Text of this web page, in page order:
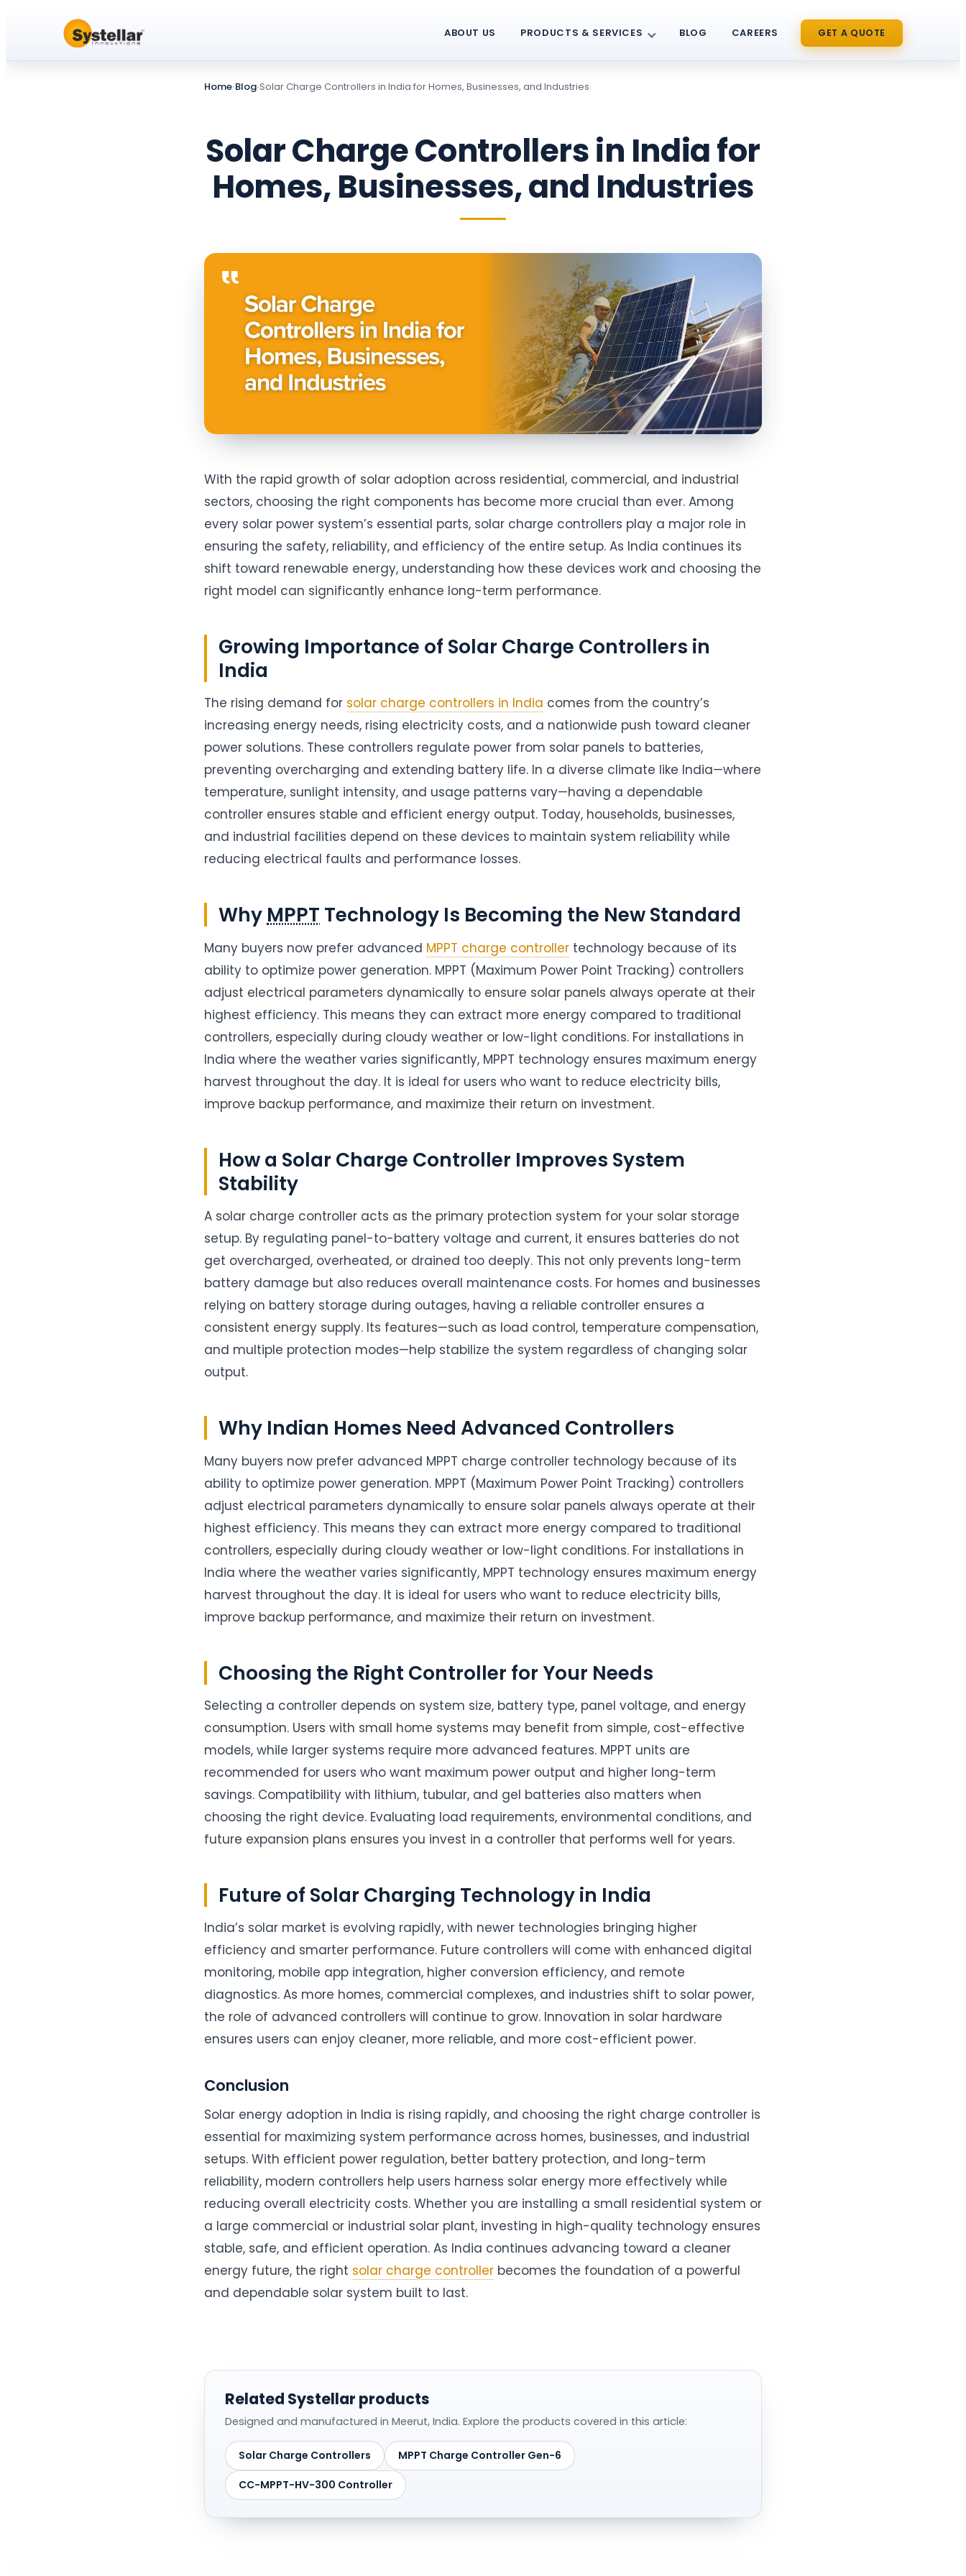
ABOUT US PRODUCTS & SERVICES BLOG CAREERS GET A QUOTE
Home›Blog›Solar Charge Controllers in India for Homes, Businesses, and Industries
Solar Charge Controllers in India for
Homes, Businesses, and Industries
With the rapid growth of solar adoption across residential, commercial, and industrial
sectors, choosing the right components has become more crucial than ever. Among
every solar power system’s essential parts, solar charge controllers play a major role in
ensuring the safety, reliability, and efficiency of the entire setup. As India continues its
shift toward renewable energy, understanding how these devices work and choosing the
right model can significantly enhance long-term performance.
Growing Importance of Solar Charge Controllers in
India
The rising demand for solar charge controllers in India comes from the country’s
increasing energy needs, rising electricity costs, and a nationwide push toward cleaner
power solutions. These controllers regulate power from solar panels to batteries,
preventing overcharging and extending battery life. In a diverse climate like India—where
temperature, sunlight intensity, and usage patterns vary—having a dependable
controller ensures stable and efficient energy output. Today, households, businesses,
and industrial facilities depend on these devices to maintain system reliability while
reducing electrical faults and performance losses.
Why MPPT Technology Is Becoming the New Standard
Many buyers now prefer advanced MPPT charge controller technology because of its
ability to optimize power generation. MPPT (Maximum Power Point Tracking) controllers
adjust electrical parameters dynamically to ensure solar panels always operate at their
highest efficiency. This means they can extract more energy compared to traditional
controllers, especially during cloudy weather or low-light conditions. For installations in
India where the weather varies significantly, MPPT technology ensures maximum energy
harvest throughout the day. It is ideal for users who want to reduce electricity bills,
improve backup performance, and maximize their return on investment.
How a Solar Charge Controller Improves System
Stability
A solar charge controller acts as the primary protection system for your solar storage
setup. By regulating panel-to-battery voltage and current, it ensures batteries do not
get overcharged, overheated, or drained too deeply. This not only prevents long-term
battery damage but also reduces overall maintenance costs. For homes and businesses
relying on battery storage during outages, having a reliable controller ensures a
consistent energy supply. Its features—such as load control, temperature compensation,
and multiple protection modes—help stabilize the system regardless of changing solar
output.
Why Indian Homes Need Advanced Controllers
Many buyers now prefer advanced MPPT charge controller technology because of its
ability to optimize power generation. MPPT (Maximum Power Point Tracking) controllers
adjust electrical parameters dynamically to ensure solar panels always operate at their
highest efficiency. This means they can extract more energy compared to traditional
controllers, especially during cloudy weather or low-light conditions. For installations in
India where the weather varies significantly, MPPT technology ensures maximum energy
harvest throughout the day. It is ideal for users who want to reduce electricity bills,
improve backup performance, and maximize their return on investment.
Choosing the Right Controller for Your Needs
Selecting a controller depends on system size, battery type, panel voltage, and energy
consumption. Users with small home systems may benefit from simple, cost-effective
models, while larger systems require more advanced features. MPPT units are
recommended for users who want maximum power output and higher long-term
savings. Compatibility with lithium, tubular, and gel batteries also matters when
choosing the right device. Evaluating load requirements, environmental conditions, and
future expansion plans ensures you invest in a controller that performs well for years.
Future of Solar Charging Technology in India
India’s solar market is evolving rapidly, with newer technologies bringing higher
efficiency and smarter performance. Future controllers will come with enhanced digital
monitoring, mobile app integration, higher conversion efficiency, and remote
diagnostics. As more homes, commercial complexes, and industries shift to solar power,
the role of advanced controllers will continue to grow. Innovation in solar hardware
ensures users can enjoy cleaner, more reliable, and more cost-efficient power.
Conclusion
Solar energy adoption in India is rising rapidly, and choosing the right charge controller is
essential for maximizing system performance across homes, businesses, and industrial
setups. With efficient power regulation, better battery protection, and long-term
reliability, modern controllers help users harness solar energy more effectively while
reducing overall electricity costs. Whether you are installing a small residential system or
a large commercial or industrial solar plant, investing in high-quality technology ensures
stable, safe, and efficient operation. As India continues advancing toward a cleaner
energy future, the right solar charge controller becomes the foundation of a powerful
and dependable solar system built to last.
Related Systellar products
Designed and manufactured in Meerut, India. Explore the products covered in this article:
Solar Charge Controllers MPPT Charge Controller Gen-6
CC-MPPT-HV-300 Controller